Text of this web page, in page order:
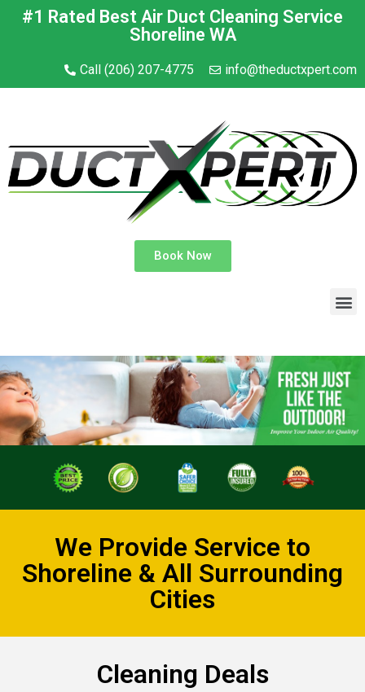
#1 Rated Best Air Duct Cleaning Service
Shoreline WA
Call (206) 207-4775 info@theductxpert.com
Book Now
We Provide Service to
Shoreline & All Surrounding
Cities
Cleaning Deals